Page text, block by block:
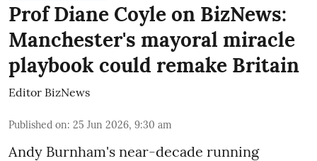
Prof Diane Coyle on BizNews:
Manchester's mayoral miracle
playbook could remake Britain
Editor BizNews
Published on: 25 Jun 2026, 9:30 am
Andy Burnham's near-decade running